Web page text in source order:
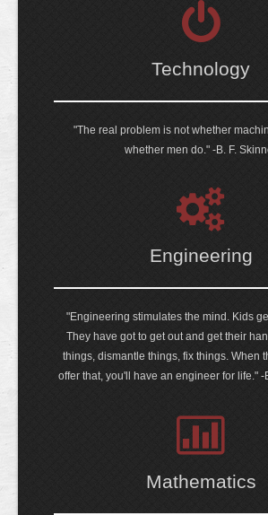
Technology
"The real problem is not whether
whether men do." -B. F.
Engineering
"Engineering stimulates the mind. Kids
They have got to get out and get their
things, dismantle things, fix things. When
offer that, you'll have an engineer for life."
Mathematics